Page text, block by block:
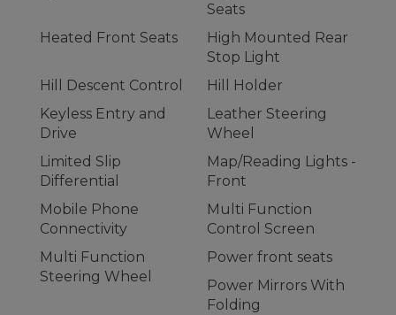
Seats
Heated Front Seats
High Mounted Rear
Stop Light
Hill Descent Control
Hill Holder
Keyless Entry and
Drive
Leather Steering
Wheel
Limited Slip
Differential
Map/Reading Lights -
Front
Mobile Phone
Connectivity
Multi Function
Control Screen
Multi Function
Steering Wheel
Power front seats
Power Mirrors With
Folding